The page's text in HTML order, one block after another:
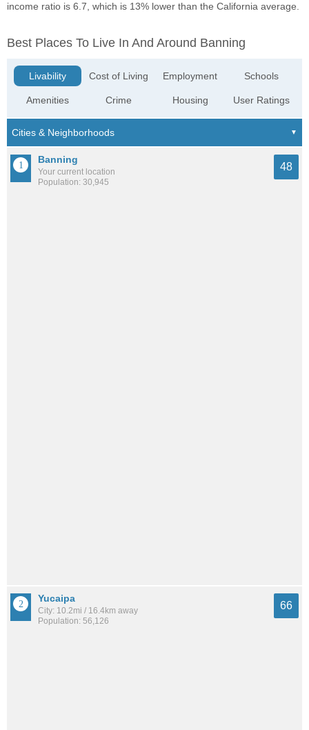
income ratio is 6.7, which is 13% lower than the California average.
Best Places To Live In And Around Banning
Livability
Amenities
Cost of Living
Crime
Employment
Housing
Schools
User Ratings
Banning
Your current location
Population: 30,945
48
Yucaipa
City: 10.2mi / 16.4km away
Population: 56,126
66